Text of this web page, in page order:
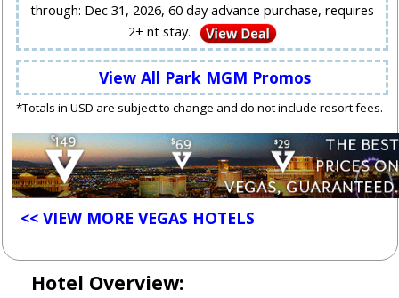
through: Dec 31, 2026, 60 day advance purchase, requires
2+ nt stay.
View All Park MGM Promos
*Totals in USD are subject to change and do not include resort fees.
<< VIEW MORE VEGAS HOTELS
Hotel Overview: